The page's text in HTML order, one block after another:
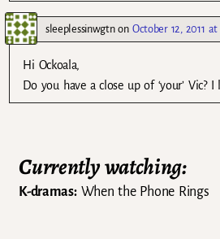
sleeplessinwgtnon October 12, 2011 at
Hi Ockoala,
Do you have a close up of ‘your’ Vic?
Currently watching:
K-dramas:When the Phone Rings